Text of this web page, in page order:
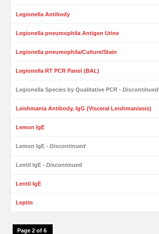
Legionella Antibody
Legionella pneumophila Antigen Urine
Legionella pneumophila/Culture/Stain
Legionella RT PCR Panel (BAL)
Legionella Species by Qualitative PCR - Discontinued
Leishmania Antibody, IgG (Visceral Leishmaniasis)
Lemon IgE
Lemon IgE - Discontinued
Lentil IgE - Discontinued
Lentil IgE
Leptin
Page 2 of 6